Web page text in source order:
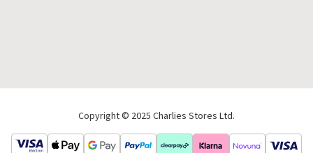
Copyright © 2025 Charlies Stores Ltd.